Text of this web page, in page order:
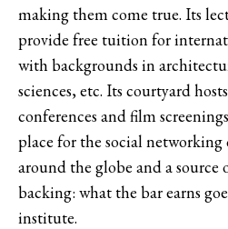
making them come true. Its
provide free tuition for
with backgrounds in
sciences, etc. Its courtyard
conferences and film
place for the social
around the globe and a source
backing: what the bar earns
institute.